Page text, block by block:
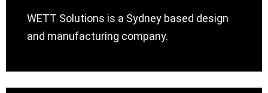
WETT Solutions is a Sydney based design
and manufacturing company.